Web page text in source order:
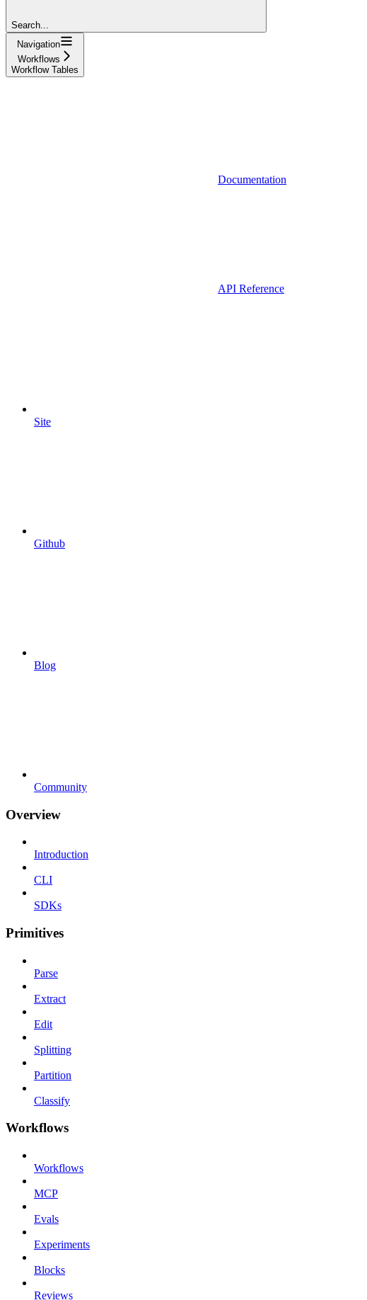
Search...
Navigation
Workflows
Workflow Tables
Documentation
API Reference
Site
Github
Blog
Community
Overview
Introduction
CLI
SDKs
Primitives
Parse
Extract
Edit
Splitting
Partition
Classify
Workflows
Workflows
MCP
Evals
Experiments
Blocks
Reviews